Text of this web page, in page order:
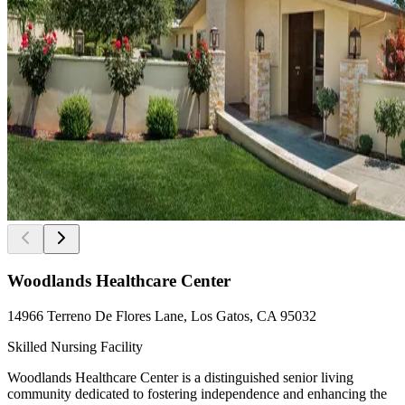
Woodlands Healthcare Center
14966 Terreno De Flores Lane, Los Gatos, CA 95032
Skilled Nursing Facility
Woodlands Healthcare Center is a distinguished senior living
community dedicated to fostering independence and enhancing the